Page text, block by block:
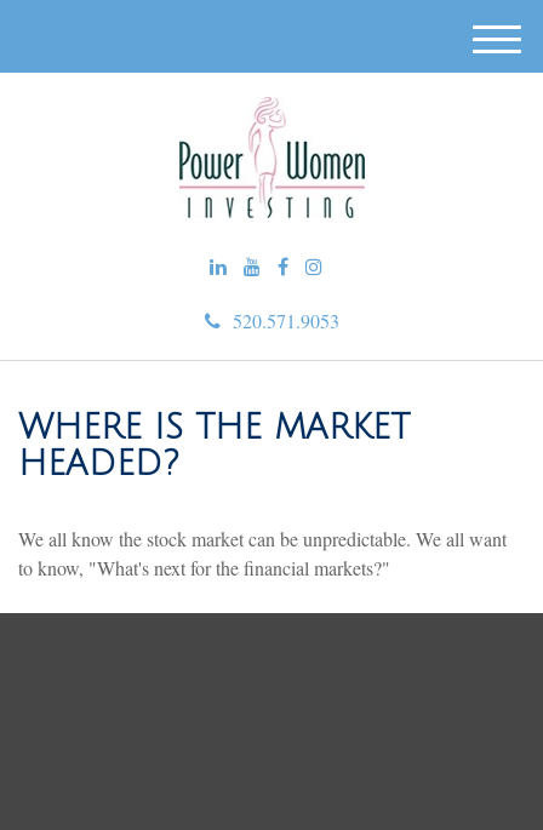
520.571.9053
M
e
WHERE IS THE MARKET
HEADED?
We all know the stock market can be unpredictable. We all want
to know, "What's next for the financial markets?"